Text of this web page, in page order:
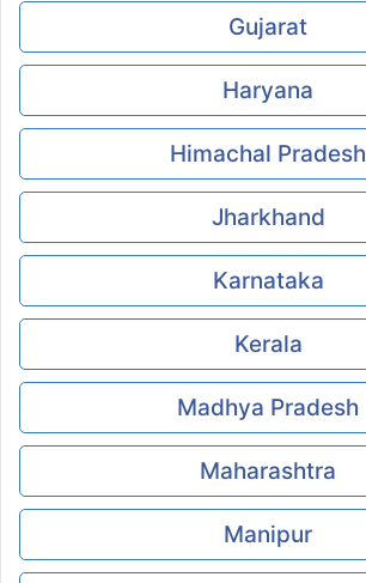
Gujarat
Haryana
Himachal Pradesh
Jharkhand
Karnataka
Kerala
Madhya Pradesh
Maharashtra
Manipur